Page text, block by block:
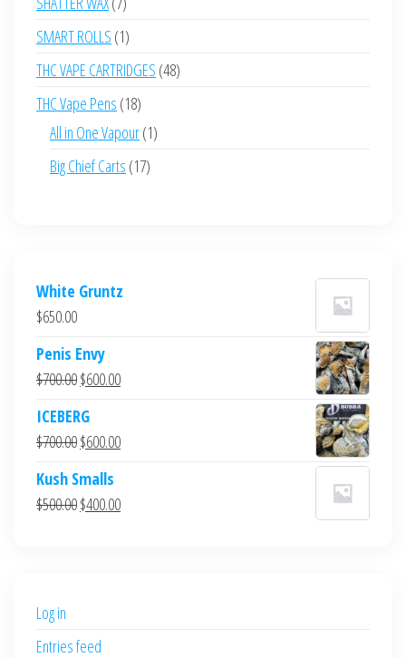
products
SMART ROLLS 11
product
THC VAPE CARTRIDGES 4848
THC Vape Pens 1818
products
All in One Vapour 11
Big Chief Carts 1717
White Gruntz
$650.00
Penis Envy
$700.00Original
was:
$700.00.
$600.00Current
$600.00.
ICEBERG
$700.00Original
was:
$700.00.
$600.00Current
$600.00.
Kush Smalls
$500.00Original
$400.00Current
Log in
Entries feed